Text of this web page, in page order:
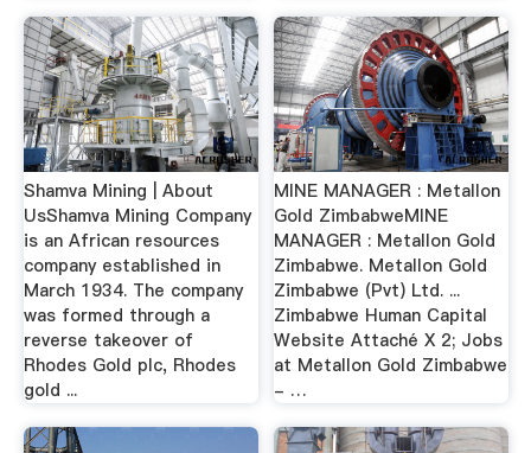
Shamva Mining | About
UsShamva Mining Company
is an African resources
company established in
March 1934. The company
was formed through a
reverse takeover of
Rhodes Gold plc, Rhodes
gold ...
MINE MANAGER : Metallon
Gold ZimbabweMINE
MANAGER : Metallon Gold
Zimbabwe. Metallon Gold
Zimbabwe (Pvt) Ltd. ...
Zimbabwe Human Capital
Website Attaché X 2; Jobs
at Metallon Gold Zimbabwe
- …